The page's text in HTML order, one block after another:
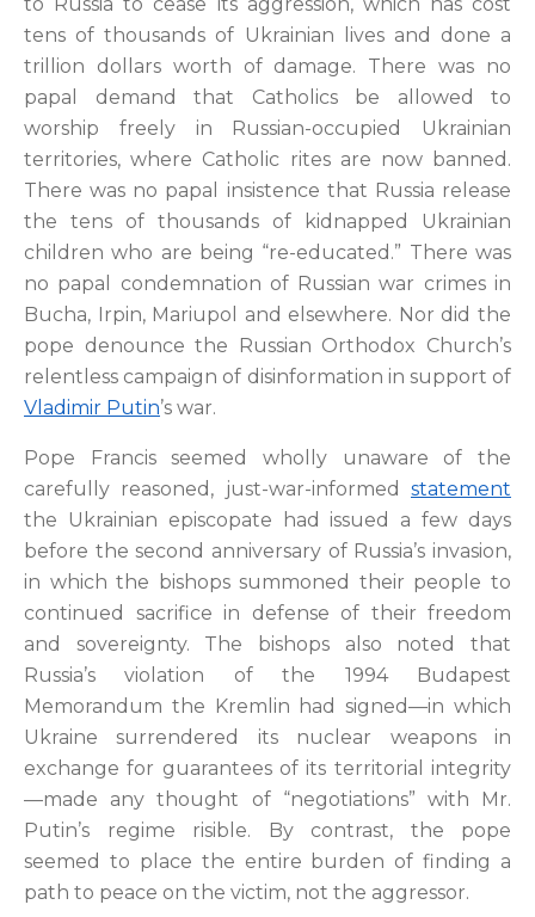
to Russia to cease its aggression, which has cost
tens of thousands of Ukrainian lives and done a
trillion dollars worth of damage. There was no
papal demand that Catholics be allowed to
worship freely in Russian-occupied Ukrainian
territories, where Catholic rites are now banned.
There was no papal insistence that Russia release
the tens of thousands of kidnapped Ukrainian
children who are being “re-educated.” There was
no papal condemnation of Russian war crimes in
Bucha, Irpin, Mariupol and elsewhere. Nor did the
pope denounce the Russian Orthodox Church’s
relentless campaign of disinformation in support of
Vladimir Putin’s war.
Pope Francis seemed wholly unaware of the
carefully reasoned, just-war-informed statement
the Ukrainian episcopate had issued a few days
before the second anniversary of Russia’s invasion,
in which the bishops summoned their people to
continued sacrifice in defense of their freedom
and sovereignty. The bishops also noted that
Russia’s violation of the 1994 Budapest
Memorandum the Kremlin had signed—in which
Ukraine surrendered its nuclear weapons in
exchange for guarantees of its territorial integrity
—made any thought of “negotiations” with Mr.
Putin’s regime risible. By contrast, the pope
seemed to place the entire burden of finding a
path to peace on the victim, not the aggressor.